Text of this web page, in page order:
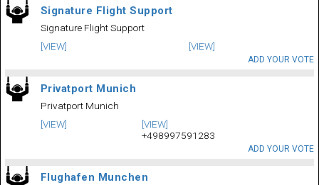
Signature Flight Support
Signature Flight Support
[VIEW]
[VIEW]
ADD YOUR VOTE
Privatport Munich
Privatport Munich
[VIEW]
[VIEW]
+498997591283
ADD YOUR VOTE
Flughafen Munchen